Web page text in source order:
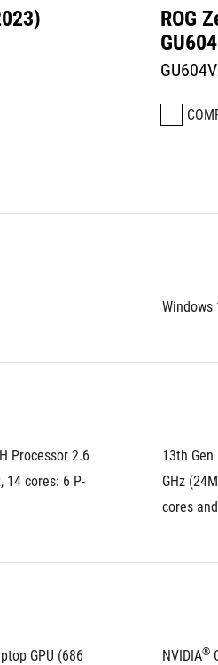
ROG
GU604
Windows
Processor 2.6
14 cores: 6 P-
13th
GHz
cores
GPU (686
NVIDIA®